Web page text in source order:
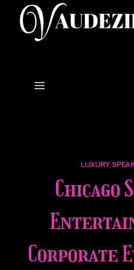
content
LUXURY
Chicago
Corporate